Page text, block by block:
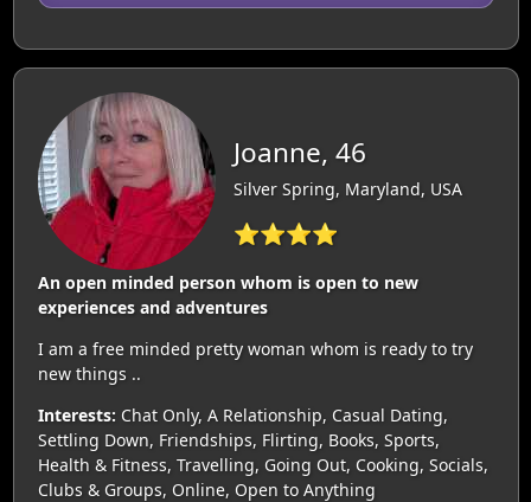
Joanne, 46
Silver Spring, Maryland, USA
⭐⭐⭐⭐
An open minded person whom is open to new
experiences and adventures
I am a free minded pretty woman whom is ready to try
new things ..
Interests: Chat Only, A Relationship, Casual Dating,
Settling Down, Friendships, Flirting, Books, Sports,
Health & Fitness, Travelling, Going Out, Cooking, Socials,
Clubs & Groups, Online, Open to Anything